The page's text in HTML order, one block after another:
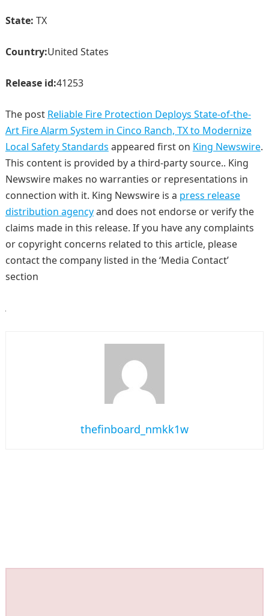
State: TX
Country:United States
Release id:41253
The post Reliable Fire Protection Deploys State-of-the-
Art Fire Alarm System in Cinco Ranch, TX to Modernize
Local Safety Standards appeared first on King Newswire.
This content is provided by a third-party source.. King
Newswire makes no warranties or representations in
connection with it. King Newswire is a press release
distribution agencyand does not endorse or verify the
claims made in this release. If you have any complaints
or copyright concerns related to this article, please
contact the company listed in the ‘Media Contact’
section
thefinboard_nmkk1w